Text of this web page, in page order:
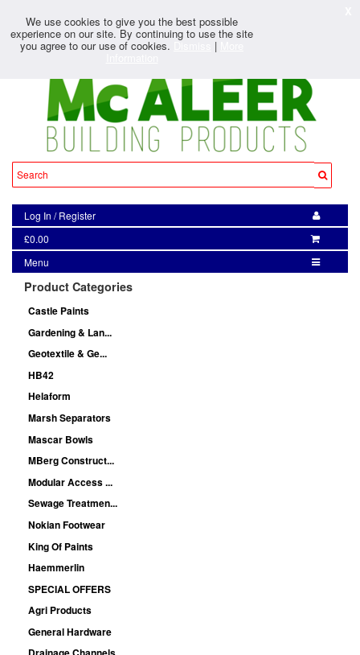
Log In /Register
£0.00
Menu
Product Categories
Castle Paints
Gardening & Lan...
Geotextile & Ge...
HB42
Helaform
Marsh Separators
Mascar Bowls
MBerg Construct...
Modular Access ...
Sewage Treatmen...
Nokian Footwear
King Of Paints
Haemmerlin
SPECIAL OFFERS
Agri Products
General Hardware
We use cookies to give you the best possible
experience on our site. By continuing to use the site
you agree to our use of cookies. Dismiss |